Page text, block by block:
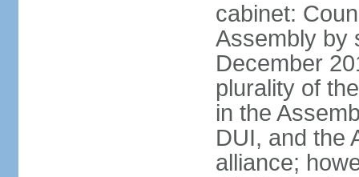
cabinet:
Assembly by
December
plurality of
in the
DUI, and the
alliance;